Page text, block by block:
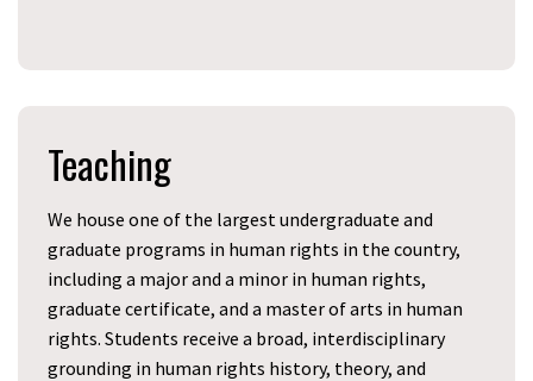
Teaching
We house one of the largest undergraduate and
graduate programs in human rights in the country,
including a major and a minor in human rights,
graduate certificate, and a master of arts in human
rights. Students receive a broad, interdisciplinary
grounding in human rights history, theory, and